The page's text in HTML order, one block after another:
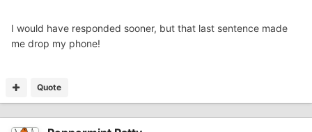
I would have responded sooner, but that last sentence made
me drop my phone!
Quote